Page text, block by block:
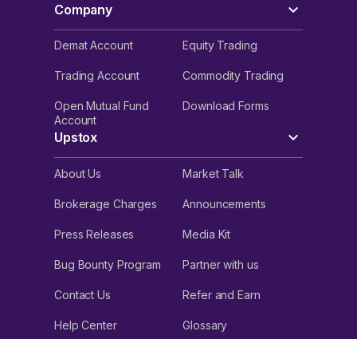
Company
Demat Account Equity Trading
Trading Account Commodity Trading
Open Mutual Fund
Account
Download Forms
Upstox
About Us Market Talk
Brokerage Charges Announcements
Press Releases Media Kit
Bug Bounty Program Partner with us
Contact Us Refer and Earn
Help Center Glossary